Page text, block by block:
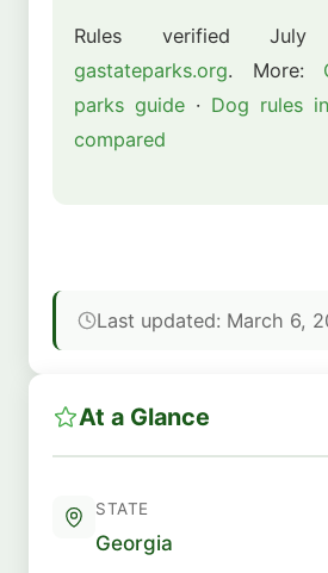
Rules verified
gastateparks.org. More:
parks guide · Dog rules
compared
Last updated: March 6,
At a Glance
STATE
Georgia